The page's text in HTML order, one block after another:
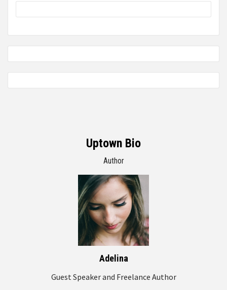
Uptown Bio
Author
Adelina
Guest Speaker and Freelance Author